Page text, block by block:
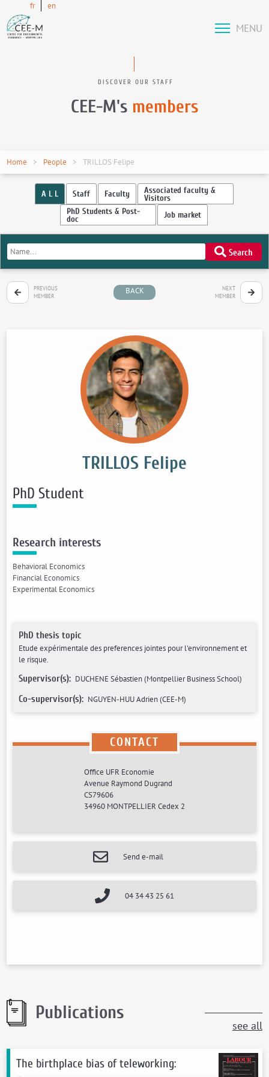
fr en
MENU
DISCOVER OUR STAFF
CEE-M's members
Home People TRILLOS Felipe
A L L Staff Faculty Associated faculty &
Visitors
PhD Students & Post-
doc Job market
Search
PREVIOUS
MEMBER
BACK
NEXT
MEMBER
Research interests
Behavioral Economics
Financial Economics
Experimental Economics
TRILLOS Felipe
PhD Student
PhD thesis topic
Etude expérimentale des preferences jointes pour l'environnement et
le risque.
Supervisor(s): DUCHENE Sébastien (Montpellier Business School)
Co-supervisor(s): NGUYEN-HUU Adrien (CEE-M)
CONTACT
Office UFR Economie
Avenue Raymond Dugrand
CS79606
34960 MONTPELLIER Cedex 2
Send e-mail
04 34 43 25 61
Publications
see all
The birthplace bias of teleworking: